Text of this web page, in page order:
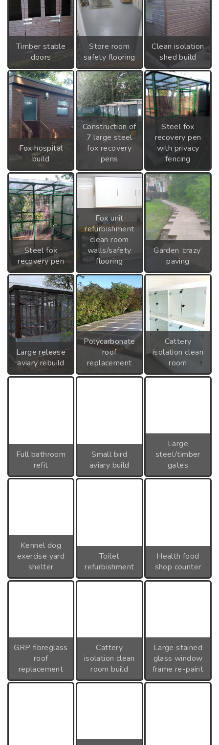
Timber stable
doors
Store room
safety flooring
Clean isolation
shed build
Fox hospital
build
Construction of
7 large steel
fox recovery
pens
Steel fox
recovery pen
with privacy
fencing
Steel fox
recovery pen
Fox unit
refurbishment
clean room
walls/safety
flooring
Garden ‘crazy’
paving
Large release
aviary rebuild
Polycarbonate
roof
replacement
Cattery
isolation clean
room
Full bathroom
refit
Small bird
aviary build
Large
steel/timber
gates
Kennel dog
exercise yard
shelter
Toilet
refurbishment
Health food
shop counter
GRP fibreglass
roof
replacement
Cattery
isolation clean
room build
Large stained
glass window
frame re-paint